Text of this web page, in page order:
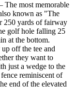
The most memorable
known as "The
250 yards of fairway
golf hole falling 25
at the bottom.
off the tee and
they want to
just a wedge to the
reminiscent of
end of the elevated